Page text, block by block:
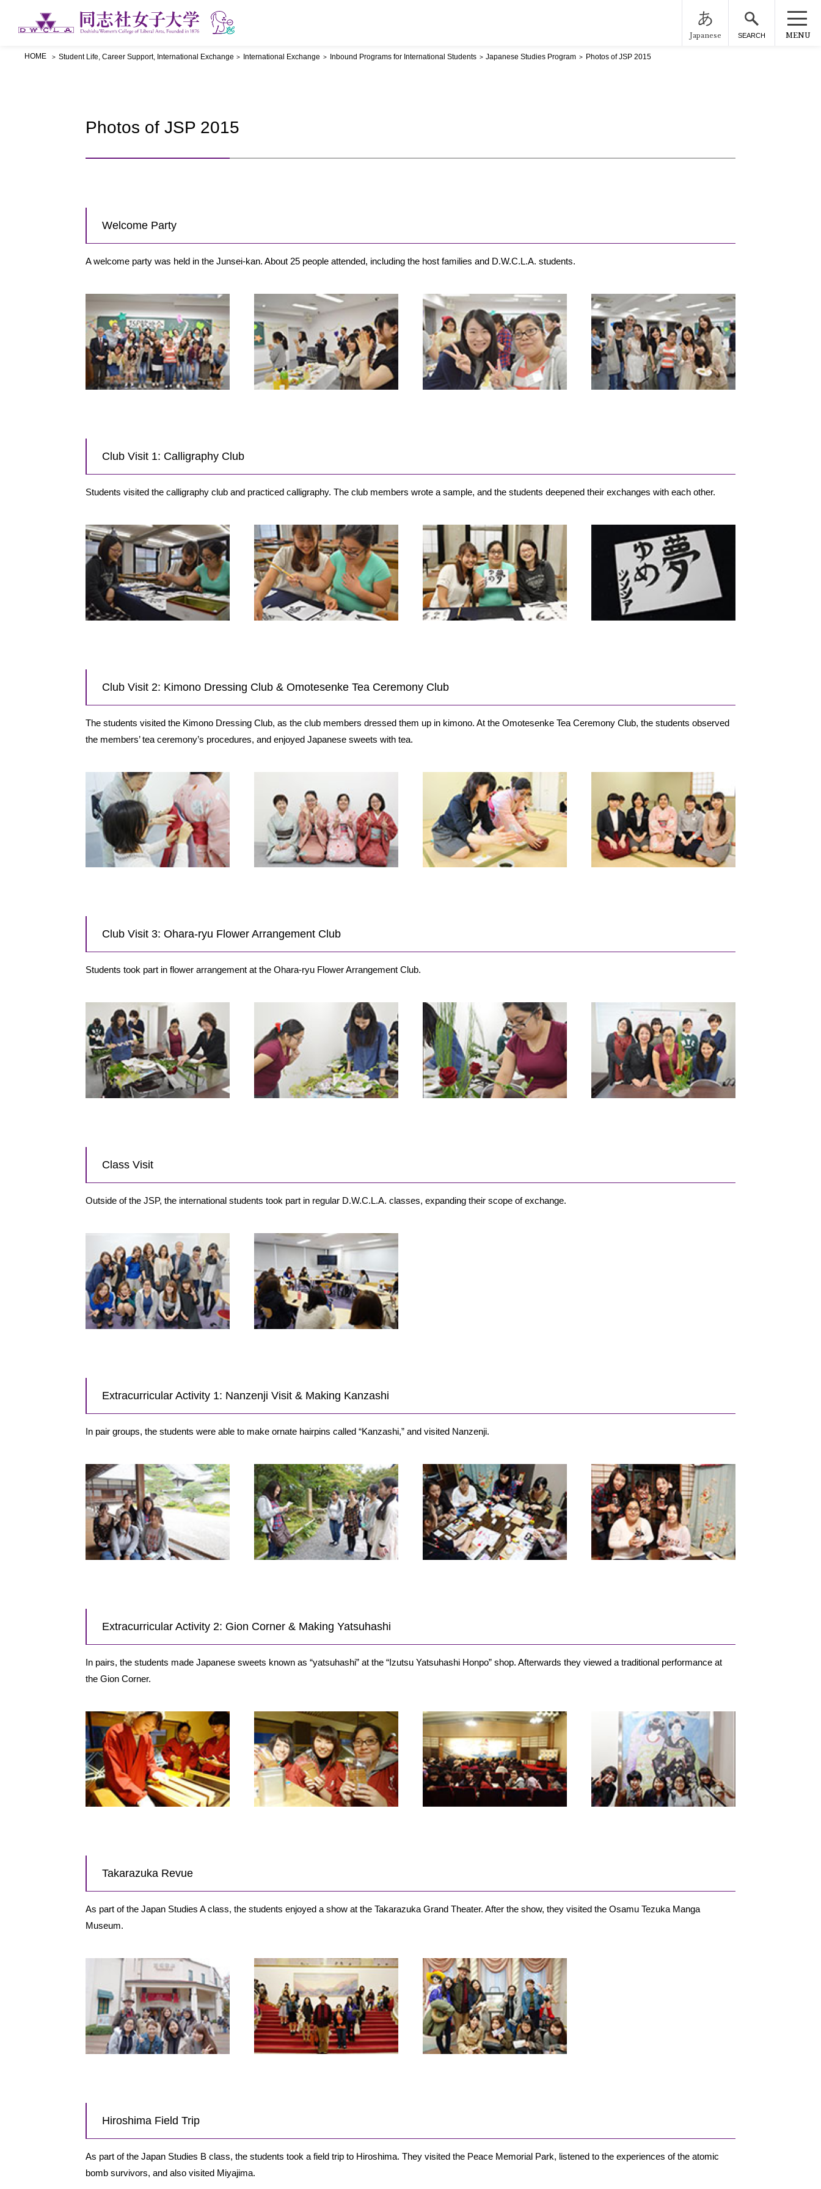
Japanese SEARCH MENU
HOME Student Life, Career Support, International Exchange International Exchange Inbound Programs for International Students Japanese Studies Program Photos of JSP 2015
Photos of JSP 2015
Welcome Party
A welcome party was held in the Junsei-kan. About 25 people attended, including the host families and D.W.C.L.A. students.
Club Visit 1: Calligraphy Club
Students visited the calligraphy club and practiced calligraphy. The club members wrote a sample, and the students deepened their exchanges with each other.
Club Visit 2: Kimono Dressing Club & Omotesenke Tea Ceremony Club
The students visited the Kimono Dressing Club, as the club members dressed them up in kimono. At the Omotesenke Tea Ceremony Club, the students observed
the members’ tea ceremony’s procedures, and enjoyed Japanese sweets with tea.
Club Visit 3: Ohara-ryu Flower Arrangement Club
Students took part in flower arrangement at the Ohara-ryu Flower Arrangement Club.
Class Visit
Outside of the JSP, the international students took part in regular D.W.C.L.A. classes, expanding their scope of exchange.
Extracurricular Activity 1: Nanzenji Visit & Making Kanzashi
In pair groups, the students were able to make ornate hairpins called “Kanzashi,” and visited Nanzenji.
Extracurricular Activity 2: Gion Corner & Making Yatsuhashi
In pairs, the students made Japanese sweets known as “yatsuhashi” at the “Izutsu Yatsuhashi Honpo” shop. Afterwards they viewed a traditional performance at
the Gion Corner.
Takarazuka Revue
As part of the Japan Studies A class, the students enjoyed a show at the Takarazuka Grand Theater. After the show, they visited the Osamu Tezuka Manga
Museum.
Hiroshima Field Trip
As part of the Japan Studies B class, the students took a field trip to Hiroshima. They visited the Peace Memorial Park, listened to the experiences of the atomic
bomb survivors, and also visited Miyajima.